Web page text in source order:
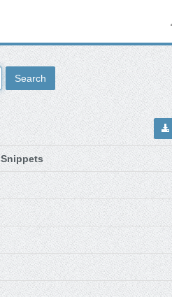
Search
Snippets